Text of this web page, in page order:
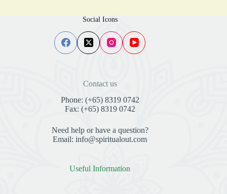
Social Icons
Contact us
Phone: (+65) 8319 0742
Fax: (+65) 8319 0742
Need help or have a question?
Email: info@spiritualout.com
Useful Information